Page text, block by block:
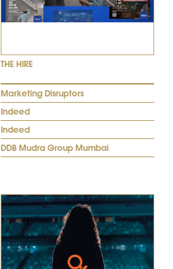
THE HIRE
Marketing Disruptors
Indeed
Indeed
DDB Mudra Group Mumbai